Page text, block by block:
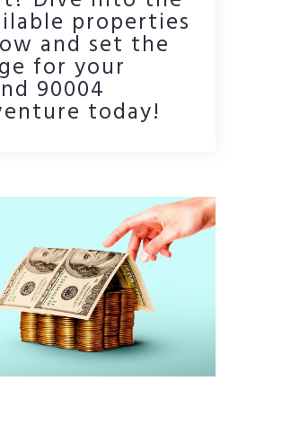
properties
and set the
for your
90004
today!